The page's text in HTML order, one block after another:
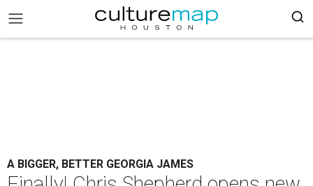
A BIGGER, BETTER GEORGIA JAMES